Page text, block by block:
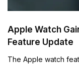
Apple Watch
Feature Update
The Apple watch